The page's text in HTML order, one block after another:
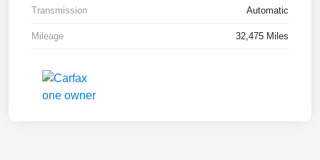
Transmission Automatic
Mileage 32,475 Miles